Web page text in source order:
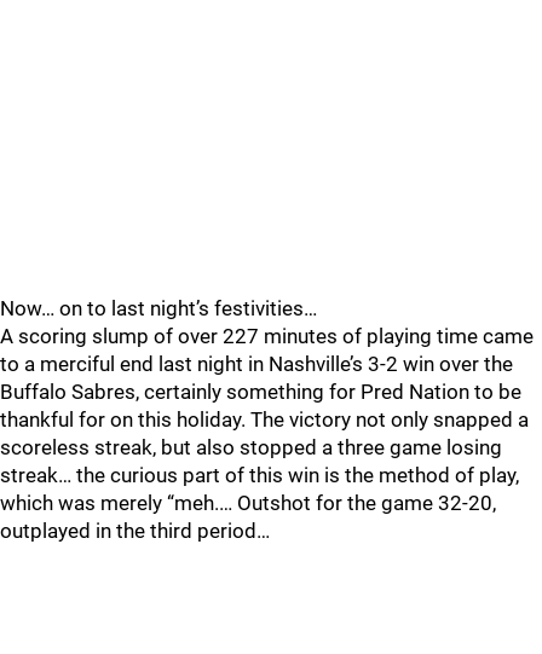
Now… on to last night’s festivities…
A scoring slump of over 227 minutes of playing time came
to a merciful end last night in Nashville’s 3-2 win over the
Buffalo Sabres, certainly something for Pred Nation to be
thankful for on this holiday. The victory not only snapped a
scoreless streak, but also stopped a three game losing
streak… the curious part of this win is the method of play,
which was merely “meh.… Outshot for the game 32-20,
outplayed in the third period…